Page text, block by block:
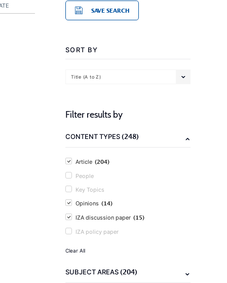
SAVE SEARCH
SORT BY
Title (A to Z)
Filter results by
CONTENT TYPES(248)
Article (204)
People
Key Topics
Opinions (14)
IZA discussion paper (15)
IZA policy paper
Clear All
SUBJECT AREAS(204)